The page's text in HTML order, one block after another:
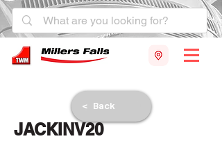
< Back
JACKINV20